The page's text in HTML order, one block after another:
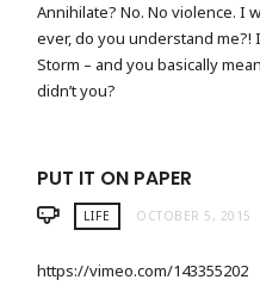
Annihilate? No. No violence. I
ever, do you understand me?!
Storm – and you basically
didn’t you?
PUT IT ON PAPER
LIFE OCTOBER 5, 2015
https://vimeo.com/143355202